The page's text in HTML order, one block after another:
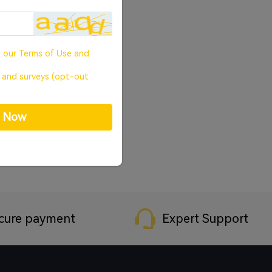
payment Expert Support
our Terms of Use and
and surveys (opt-out
Now